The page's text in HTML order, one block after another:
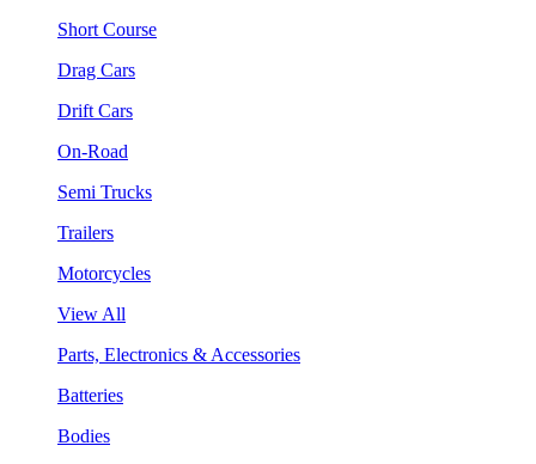
Short Course
Drag Cars
Drift Cars
On-Road
Semi Trucks
Trailers
Motorcycles
View All
Parts, Electronics & Accessories
Batteries
Bodies